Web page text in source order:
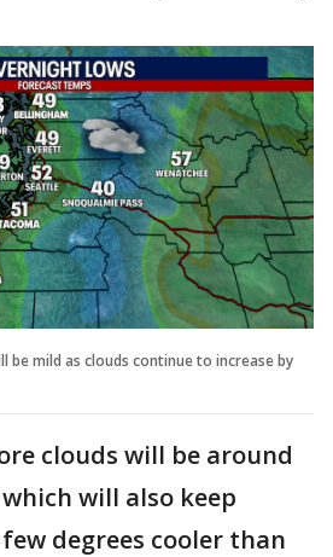
be mild as clouds continue to increase by
clouds will be around
will also keep
degrees cooler than